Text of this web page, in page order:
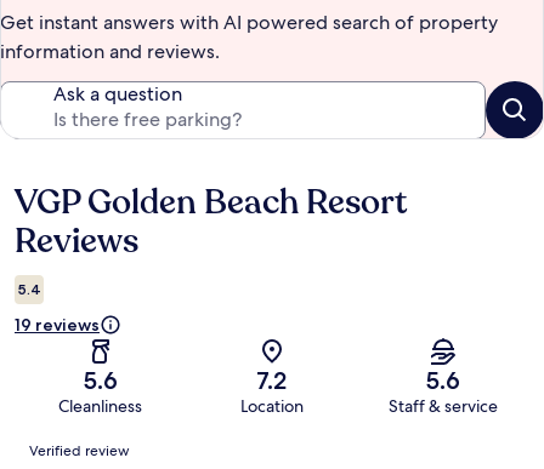
Get instant answers with AI powered search of property
information and reviews.
Ask a question
Reviews
VGP Golden Beach Resort
Reviews
5.4
19 reviews
5.6
Cleanliness
7.2
Location
5.6
Staff & service
Reviews
Verified review